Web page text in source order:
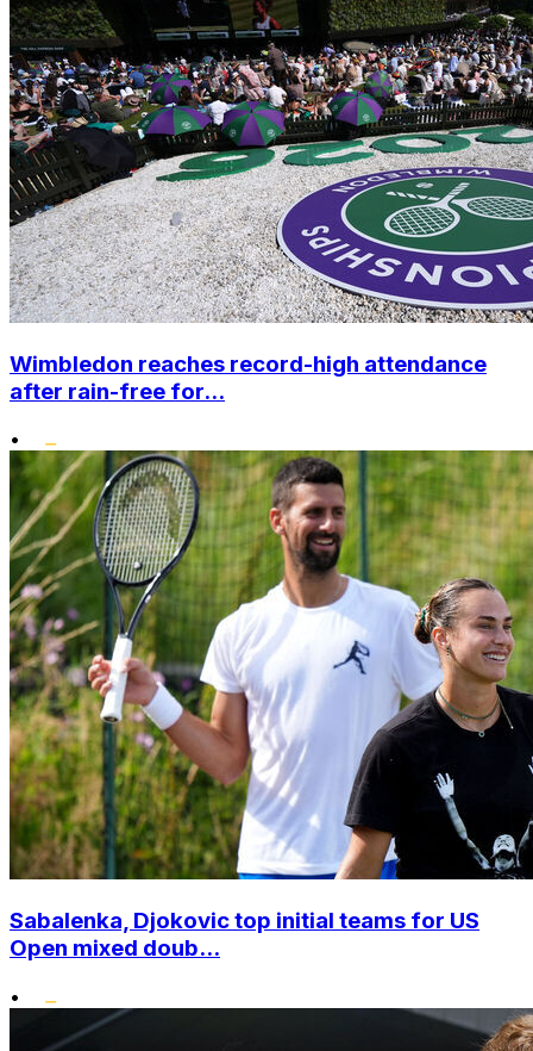
Wimbledon reaches record-high attendance
after rain-free for...
•
Sabalenka, Djokovic top initial teams for US
Open mixed doub...
•